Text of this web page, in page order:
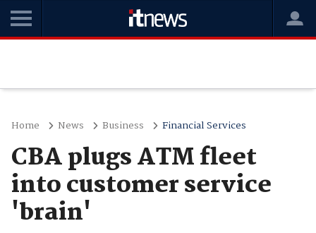
Home News Business Financial Services
CBA plugs ATM fleet
into customer service
'brain'